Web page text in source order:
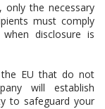
the necessary
must comply
disclosure is
EU that do not
will establish
to safeguard your